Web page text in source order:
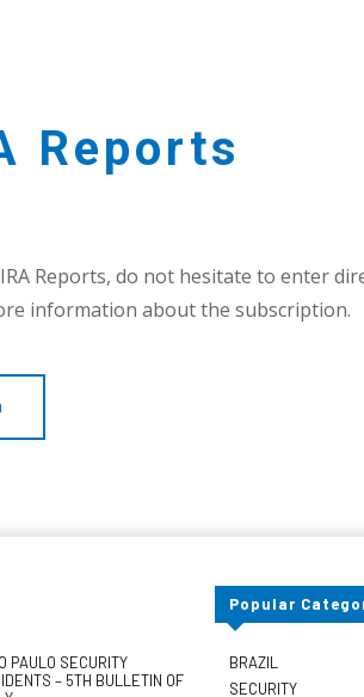
Reports
Reports, do not hesitate to enter
information about the subscription.
PAULO SECURITY
– 5TH BULLETIN OF
Popular
BRAZIL
SECURITY